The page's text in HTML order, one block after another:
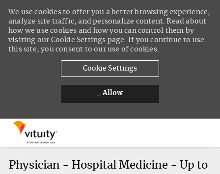
We use cookies to offer you a better browsing experience,
analyze site traffic, and personalize content. Read about
how we use cookies and how you can control them by
visiting our Cookie Settings page. If you continue to use
this site, you consent to our use of cookies.
Cookie Settings
Allow
Physician - Hospital Medicine - Up to